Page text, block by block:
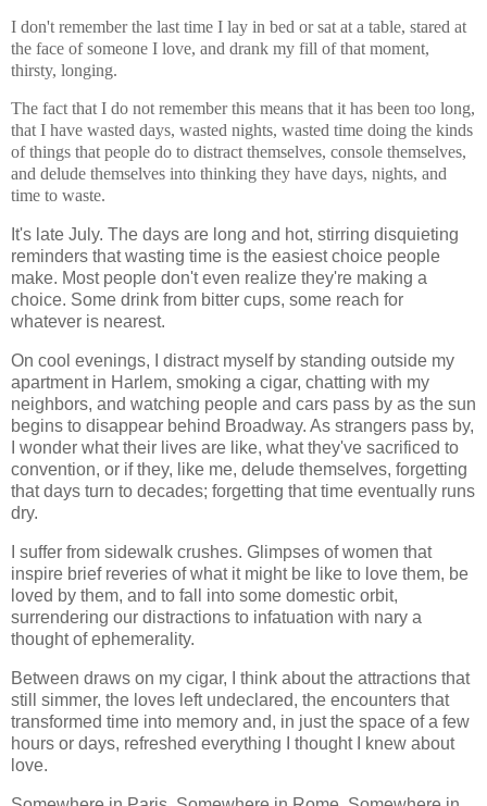
I don't remember the last time I lay in bed or sat at a table, stared at
the face of someone I love, and drank my fill of that moment,
thirsty, longing.
The fact that I do not remember this means that it has been too long,
that I have wasted days, wasted nights, wasted time doing the kinds
of things that people do to distract themselves, console themselves,
and delude themselves into thinking they have days, nights, and
time to waste.
It's late July. The days are long and hot, stirring disquieting
reminders that wasting time is the easiest choice people
make. Most people don't even realize they're making a
choice. Some drink from bitter cups, some reach for
whatever is nearest.
On cool evenings, I distract myself by standing outside my
apartment in Harlem, smoking a cigar, chatting with my
neighbors, and watching people and cars pass by as the sun
begins to disappear behind Broadway. As strangers pass by,
I wonder what their lives are like, what they've sacrificed to
convention, or if they, like me, delude themselves, forgetting
that days turn to decades; forgetting that time eventually runs
dry.
I suffer from sidewalk crushes. Glimpses of women that
inspire brief reveries of what it might be like to love them, be
loved by them, and to fall into some domestic orbit,
surrendering our distractions to infatuation with nary a
thought of ephemerality.
Between draws on my cigar, I think about the attractions that
still simmer, the loves left undeclared, the encounters that
transformed time into memory and, in just the space of a few
hours or days, refreshed everything I thought I knew about
love.